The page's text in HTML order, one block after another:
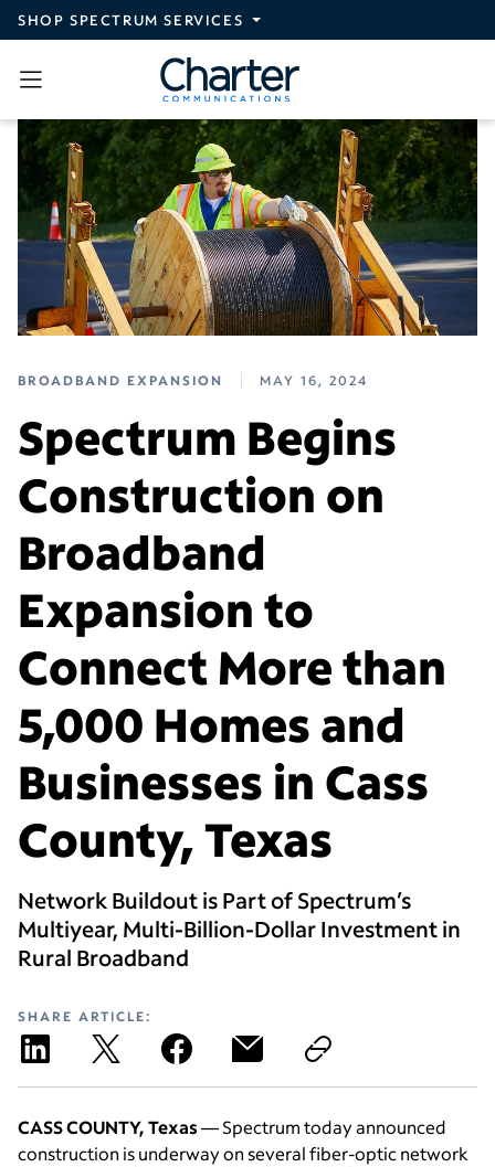
Skip to main content
SHOP SPECTRUM SERVICES
BROADBAND EXPANSION MAY 16, 2024
Spectrum Begins
Construction on
Broadband
Expansion to
Connect More than
5,000 Homes and
Businesses in Cass
County, Texas
Network Buildout is Part of Spectrum’s
Multiyear, Multi-Billion-Dollar Investment in
Rural Broadband
SHARE ARTICLE:
CASS COUNTY, Texas— Spectrum today announced
construction is underway on several fiber-optic network